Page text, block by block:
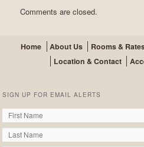
Comments are closed.
Home About Us Rooms &
Location & Contact
SIGN UP FOR EMAIL ALERTS